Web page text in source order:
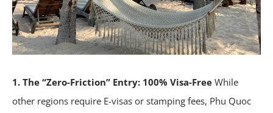
1. The “Zero-Friction” Entry: 100% Visa-Free While
other regions require E-visas or stamping fees, Phu Quoc